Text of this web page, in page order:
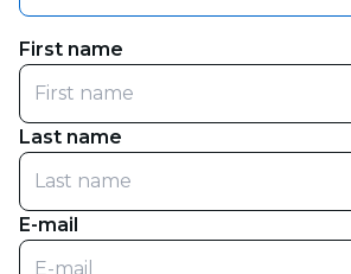
First name
Last name
E-mail